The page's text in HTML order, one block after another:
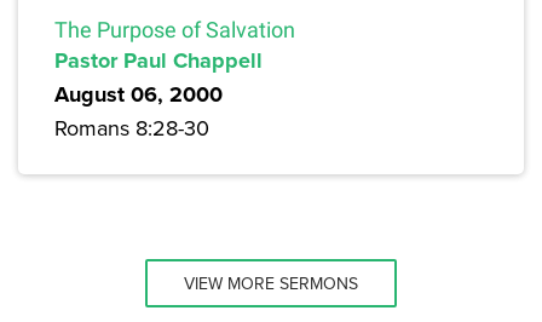
The Purpose of Salvation
Pastor Paul Chappell
August 06, 2000
Romans 8:28-30
VIEW MORE SERMONS